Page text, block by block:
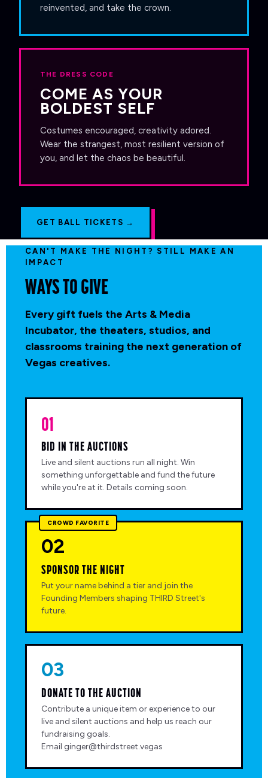
reinvented, and take the crown.
THE DRESS CODE
COME AS YOUR
BOLDEST SELF
Costumes encouraged, creativity adored.
Wear the strangest, most resilient version of
you, and let the chaos be beautiful.
GET BALL TICKETS →
CAN'T MAKE THE NIGHT? STILL MAKE AN
IMPACT
WAYS TO GIVE
Every gift fuels the Arts & Media
Incubator, the theaters, studios, and
classrooms training the next generation of
Vegas creatives.
01
BID IN THE AUCTIONS
Live and silent auctions run all night. Win
something unforgettable and fund the future
while you're at it. Details coming soon.
CROWD FAVORITE
02
SPONSOR THE NIGHT
Put your name behind a tier and join the
Founding Members shaping THIRD Street's
future.
03
DONATE TO THE AUCTION
Contribute a unique item or experience to our
live and silent auctions and help us reach our
fundraising goals.
Email ginger@thirdstreet.vegas